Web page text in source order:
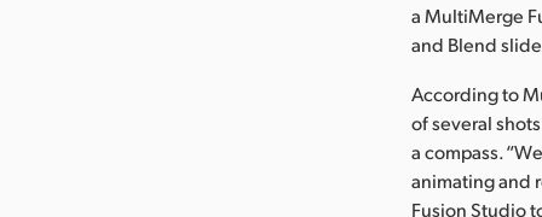
a MultiMerge
and Blend
According to
of several
a compass.
animating and
Fusion Studio